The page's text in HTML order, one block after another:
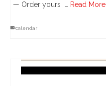
— Order yours …
Read More
calendar